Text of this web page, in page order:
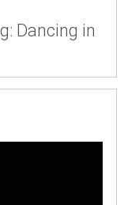
Dancing in